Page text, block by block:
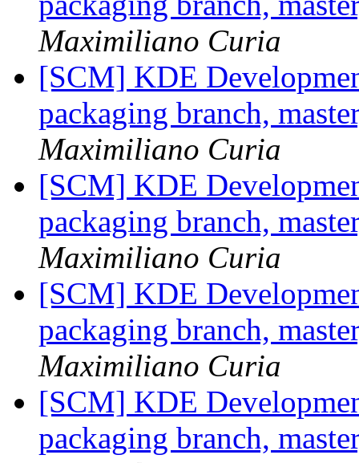
Maximiliano Curia
[SCM] KDE
packaging branch,
Maximiliano Curia
[SCM] KDE
packaging branch,
Maximiliano Curia
[SCM] KDE
packaging branch,
Maximiliano Curia
[SCM] KDE
packaging branch,